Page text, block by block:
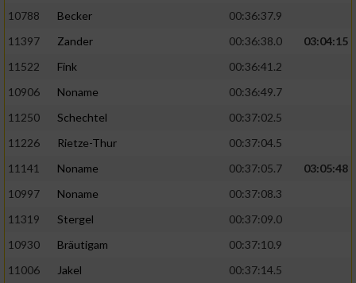
10788
Becker
00:36:37.9
11397
Zander 00:36:38.0
03:04:15
11522
Fink
00:36:41.2
10906
Noname
00:36:49.7
11250
Schechtel
00:37:02.5
11226
Rietze-Thur
00:37:04.5
11141
Noname 00:37:05.7
03:05:48
10997
Noname
00:37:08.3
11319
Stergel
00:37:09.0
10930
Bräutigam
00:37:10.9
11006
Jakel
00:37:14.5